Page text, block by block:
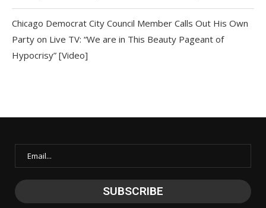
Chicago Democrat City Council Member Calls Out His Own
Party on Live TV: “We are in This Beauty Pageant of
Hypocrisy” [Video]